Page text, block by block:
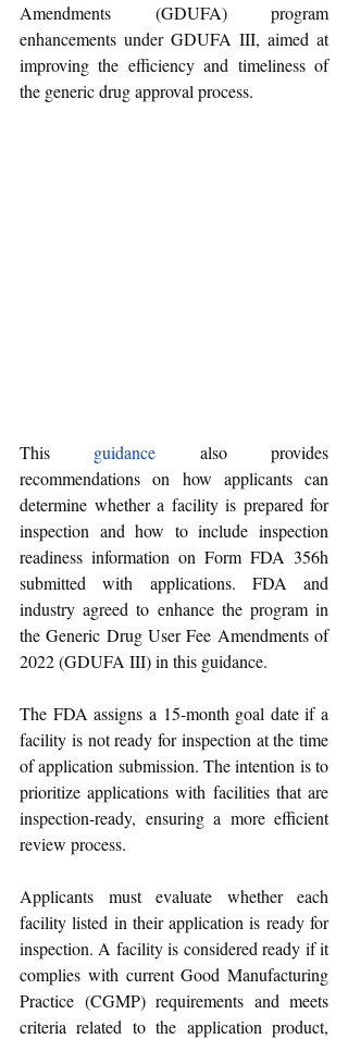
Amendments (GDUFA) program
enhancements under GDUFA III, aimed at
improving the efficiency and timeliness of
the generic drug approval process.
This guidance also provides
recommendations on how applicants can
determine whether a facility is prepared for
inspection and how to include inspection
readiness information on Form FDA 356h
submitted with applications. FDA and
industry agreed to enhance the program in
the Generic Drug User Fee Amendments of
2022 (GDUFA III) in this guidance.
The FDA assigns a 15-month goal date if a
facility is not ready for inspection at the time
of application submission. The intention is to
prioritize applications with facilities that are
inspection-ready, ensuring a more efficient
review process.
Applicants must evaluate whether each
facility listed in their application is ready for
inspection. A facility is considered ready if it
complies with current Good Manufacturing
Practice (CGMP) requirements and meets
criteria related to the application product,